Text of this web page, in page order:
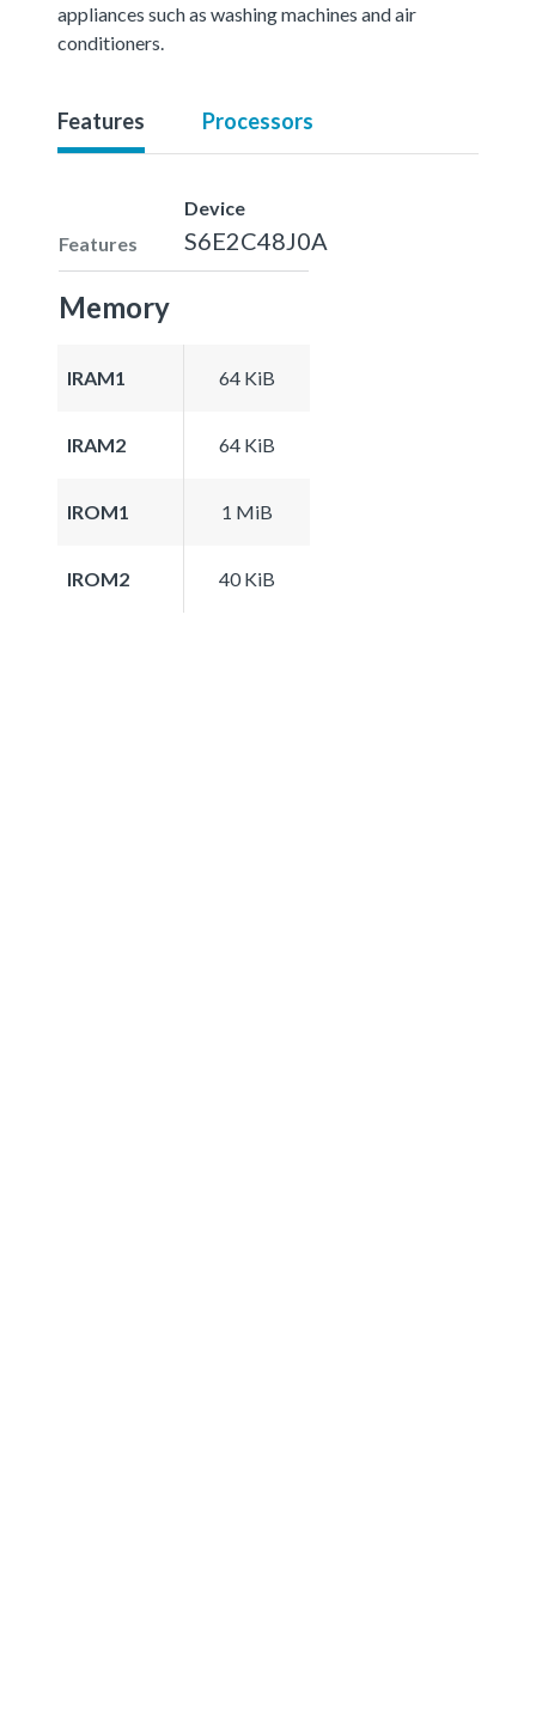
appliances such as washing machines and air
conditioners.
Features Processors
Features
Device
S6E2C48J0A
Memory
IRAM1 64 KiB
IRAM2 64 KiB
IROM1 1 MiB
IROM2 40 KiB